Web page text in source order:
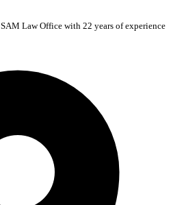
Law Office with 22 years of experience